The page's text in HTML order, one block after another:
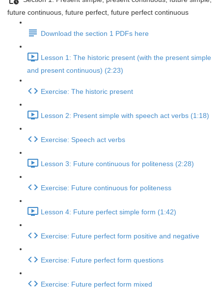
future continuous, future perfect, future perfect continuous
Download the section 1 PDFs here
Lesson 1: The historic present (with the present simple
and present continuous) (2:23)
Exercise: The historic present
Lesson 2: Present simple with speech act verbs (1:18)
Exercise: Speech act verbs
Lesson 3: Future continuous for politeness (2:28)
Exercise: Future continuous for politeness
Lesson 4: Future perfect simple form (1:42)
Exercise: Future perfect form positive and negative
Exercise: Future perfect form questions
Exercise: Future perfect form mixed